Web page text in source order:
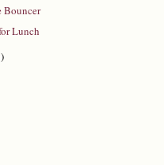
Bouncer
Lunch